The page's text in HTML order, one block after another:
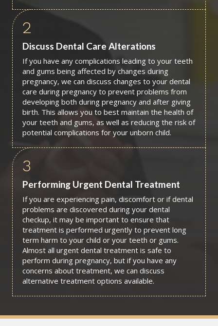
2
Discuss Dental Care Alterations
If you have any complications leading to your teeth
and gums being affected by changes during
pregnancy, we can discuss changes to your dental
care during pregnancy to prevent problems from
developing both during pregnancy and after giving
birth. This allows you to best maintain the health of
your teeth and gums, as well as reducing the risk of
potential complications for your unborn child.
3
Performing Urgent Dental Treatment
If you are experiencing pain, discomfort or if dental
problems are discovered during your dental
checkup, it may be important to ensure that
treatment is performed urgently to prevent long
term harm to your child or your teeth or gums.
Almost all urgent dental treatment is safe to
perform during pregnancy, but if you have any
concerns about treatment, we can discuss
alternative treatment options available.